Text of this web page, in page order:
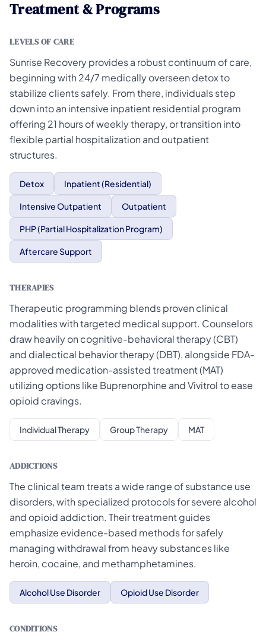
Treatment & Programs
LEVELS OF CARE
Sunrise Recovery provides a robust continuum of care,
beginning with 24/7 medically overseen detox to
stabilize clients safely. From there, individuals step
down into an intensive inpatient residential program
offering 21 hours of weekly therapy, or transition into
flexible partial hospitalization and outpatient
structures.
Detox Inpatient (Residential)
Intensive Outpatient Outpatient
PHP (Partial Hospitalization Program)
Aftercare Support
THERAPIES
Therapeutic programming blends proven clinical
modalities with targeted medical support. Counselors
draw heavily on cognitive-behavioral therapy (CBT)
and dialectical behavior therapy (DBT), alongside FDA-
approved medication-assisted treatment (MAT)
utilizing options like Buprenorphine and Vivitrol to ease
opioid cravings.
Individual Therapy Group Therapy MAT
ADDICTIONS
The clinical team treats a wide range of substance use
disorders, with specialized protocols for severe alcohol
and opioid addiction. Their treatment guides
emphasize evidence-based methods for safely
managing withdrawal from heavy substances like
heroin, cocaine, and methamphetamines.
Alcohol Use Disorder Opioid Use Disorder
CONDITIONS